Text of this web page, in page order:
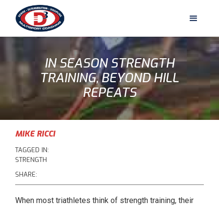
IN SEASON STRENGTH
TRAINING, BEYOND HILL
REPEATS
MIKE RICCI
TAGGED IN:
STRENGTH
SHARE:
When most triathletes think of strength training, their